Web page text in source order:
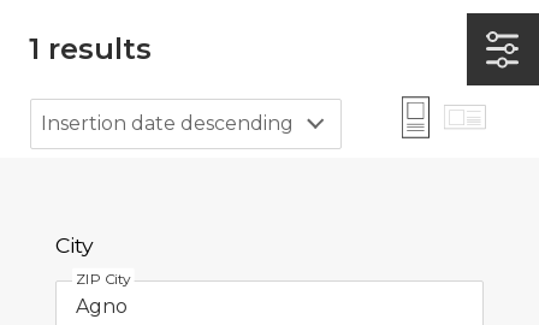
1 results
Insertion date descending
City
ZIP City